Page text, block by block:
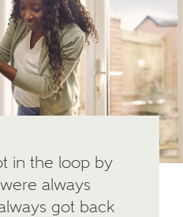
other nearby
Homes and sister
well as related products
form
in the loop by
always
got back